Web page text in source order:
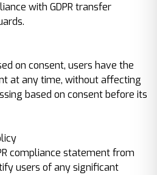
with GDPR transfer
on consent, users have the
at any time, without affecting
based on consent before its
compliance statement from
users of any significant